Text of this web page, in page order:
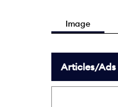
Image
Articles/Ads